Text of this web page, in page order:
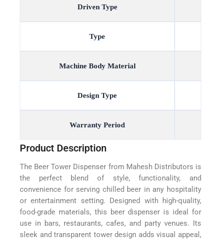
Driven Type
Type
Machine Body Material
Design Type
Warranty Period
Product Description
The Beer Tower Dispenser from Mahesh Distributors is
the perfect blend of style, functionality, and
convenience for serving chilled beer in any hospitality
or entertainment setting. Designed with high-quality,
food-grade materials, this beer dispenser is ideal for
use in bars, restaurants, cafes, and party venues. Its
sleek and transparent tower design adds visual appeal,